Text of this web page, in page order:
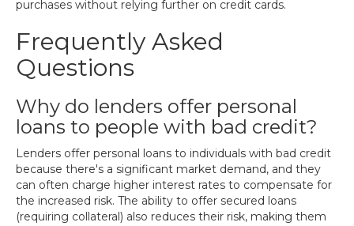
purchases without relying further on credit cards.
Frequently Asked
Questions
Why do lenders offer personal
loans to people with bad credit?
Lenders offer personal loans to individuals with bad credit
because there's a significant market demand, and they
can often charge higher interest rates to compensate for
the increased risk. The ability to offer secured loans
(requiring collateral) also reduces their risk, making them